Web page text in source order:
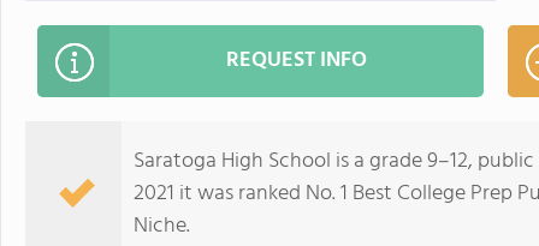
REQUEST INFO
Saratoga High School is a grade 9–12,
2021 it was ranked No. 1 Best College
Niche.